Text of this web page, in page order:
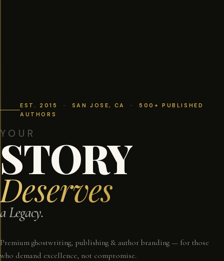
EST. 2015 · SAN JOSE, CA · 500+ PUBLISHED
AUTHORS
YOUR
STORY
Deserves
a Legacy.
Premium ghostwriting, publishing & author branding — for those
who demand excellence, not compromise.